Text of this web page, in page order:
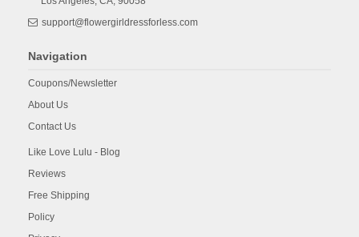
support@flowergirldressforless.com
Navigation
Coupons/Newsletter
About Us
Contact Us
Like Love Lulu - Blog
Reviews
Free Shipping
Policy